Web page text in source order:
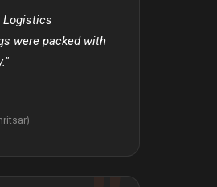
Logistics
were packed with